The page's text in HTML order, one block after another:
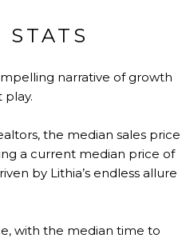
narrative of growth
play.
the median sales price
a current median price of
by Lithia’s endless allure
with the median time to